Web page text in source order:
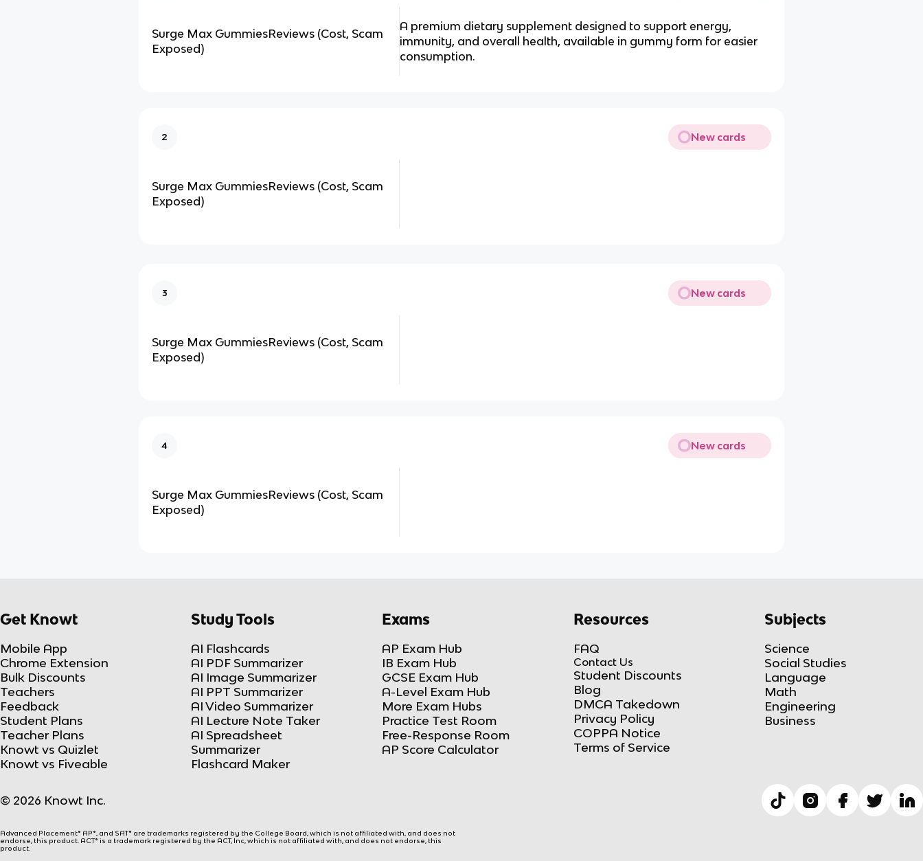
Surge Max GummiesReviews (Cost, Scam
Exposed)
A premium dietary supplement designed to support energy,
immunity, and overall health, available in gummy form for easier
consumption.
2 New cards
Surge Max GummiesReviews (Cost, Scam
Exposed)
3 New cards
Surge Max GummiesReviews (Cost, Scam
Exposed)
4 New cards
Surge Max GummiesReviews (Cost, Scam
Exposed)
Get Knowt
Mobile App
Chrome Extension
Bulk Discounts
Teachers
Feedback
Student Plans
Teacher Plans
Knowt vs Quizlet
Knowt vs Fiveable
Study Tools
AI Flashcards
AI PDF Summarizer
AI Image Summarizer
AI PPT Summarizer
AI Video Summarizer
AI Lecture Note Taker
AI Spreadsheet
Summarizer
Flashcard Maker
Exams
AP Exam Hub
IB Exam Hub
GCSE Exam Hub
A-Level Exam Hub
More Exam Hubs
Practice Test Room
Free-Response Room
AP Score Calculator
Resources
FAQ
Contact Us
Student Discounts
Blog
DMCA Takedown
Privacy Policy
COPPA Notice
Terms of Service
Subjects
Science
Social Studies
Language
Math
Engineering
Business
© 2026 Knowt Inc.
Advanced Placement® AP®, and SAT® are trademarks registered by the College Board, which is not affiliated with, and does not
endorse, this product. ACT® is a trademark registered by the ACT, Inc, which is not affiliated with, and does not endorse, this
product.